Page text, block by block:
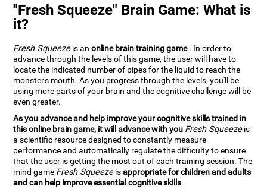
"Fresh Squeeze" Brain Game: What is
it?
Fresh Squeezeis anonline brain training game. In order to
advance through the levels of this game, the user will have to
locate the indicated number of pipes for the liquid to reach the
monster's mouth. As you progress through the levels, you'll be
using more parts of your brain and the cognitive challenge will be
even greater.
As you advance and help improve your cognitive skills trained in
this online brain game, it will advance with you Fresh Squeezeis
a scientific resource designed to constantly measure
performance and automatically regulate the difficulty to ensure
that the user is getting the most out of each training session. The
mind game Fresh Squeezeisappropriate for children and adults
and can help improve essential cognitive skills.